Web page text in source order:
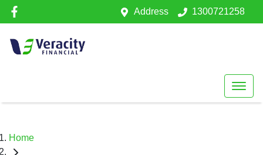
Address 1300721258
Home